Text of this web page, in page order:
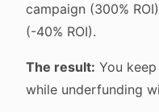
campaign (300%
(-40% ROI).
The result: You
while underfunding